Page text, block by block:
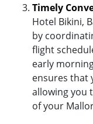
Timely
Hotel Bikini,
by
flight
early
ensures that
allowing you
of your